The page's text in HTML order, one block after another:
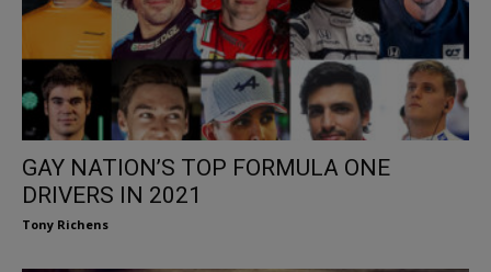
GAY NATION’S TOP FORMULA ONE
DRIVERS IN 2021
Tony Richens